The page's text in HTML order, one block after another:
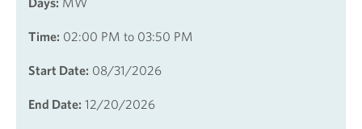
Time: 02:00 PM to 03:50 PM
Start Date: 08/31/2026
End Date: 12/20/2026